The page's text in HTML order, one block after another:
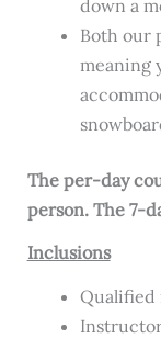
down a
Both our
meaning
The per-day
person. The 7-
Inclusions